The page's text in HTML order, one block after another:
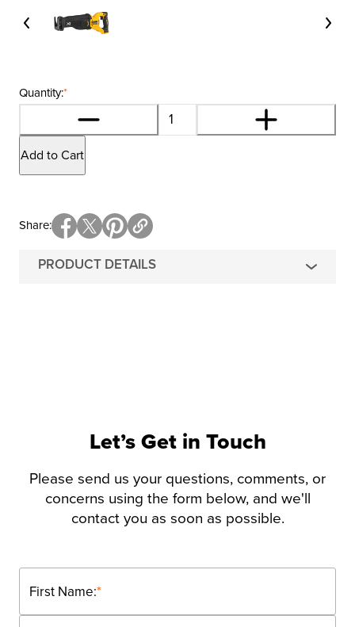
*
Quantity:
Add to Cart
PRODUCT DETAILS
Share
Let’s Get in Touch
Please send us your questions, comments, or
concerns using the form below, and we'll
contact you as soon as possible.
*
First Name: